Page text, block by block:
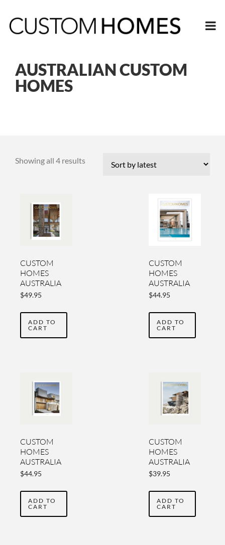
AUSTRALIAN CUSTOM
HOMES
Showing all 4 resultsSorted
CUSTOM
HOMES
AUSTRALIA
YEARBOOK
$49.95
ADD TO
CART
CUSTOM
HOMES
AUSTRALIA
YEARBOOK
$44.95
ADD TO
CART
CUSTOM
HOMES
AUSTRALIA
YEARBOOK
$44.95
ADD TO
CART
CUSTOM
HOMES
AUSTRALIA
YEARBOOK
THREE
$39.95
ADD TO
CART